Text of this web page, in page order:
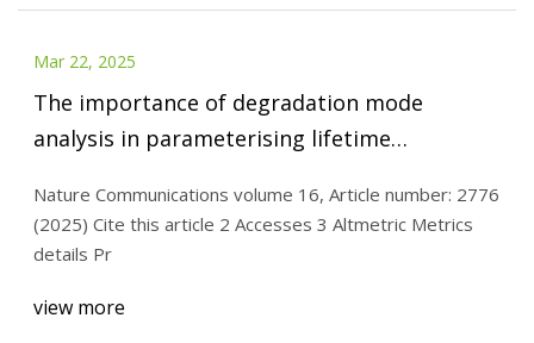
Mar 22, 2025
The importance of degradation mode
analysis in parameterising lifetime
degradation | Nature Communications
Nature Communications volume 16, Article number: 2776
(2025) Cite this article 2 Accesses 3 Altmetric Metrics
details Pr
view more